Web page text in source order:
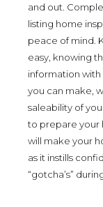
and out.
listing home
peace of mind.
easy, knowing
information
you can make,
saleability of
to prepare your
will make your
as it instills
“gotcha’s”